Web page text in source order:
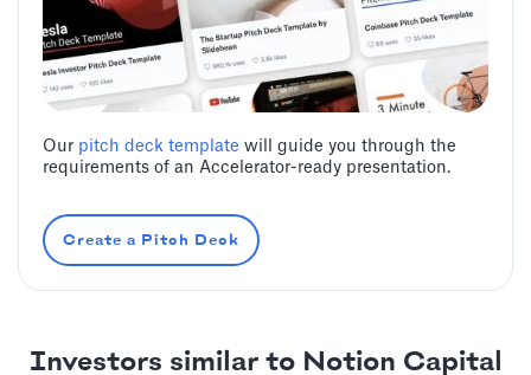
Our pitch deck template will guide you through the
requirements of an Accelerator-ready presentation.
Create a Pitch Deck
Investors similar to Notion Capital